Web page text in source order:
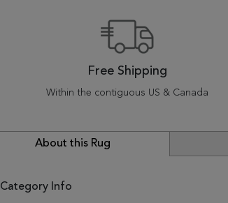
Free Shipping
Within the contiguous US & Canada
About this Rug
Category Info